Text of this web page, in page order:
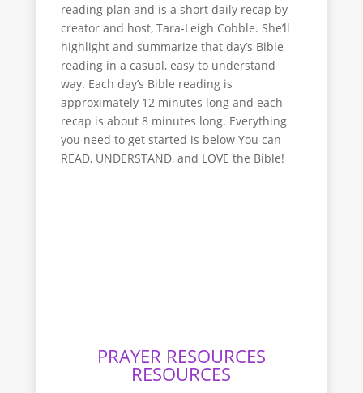
reading plan and is a short daily recap by
creator and host, Tara-Leigh Cobble. She’ll
highlight and summarize that day’s Bible
reading in a casual, easy to understand
way. Each day’s Bible reading is
approximately 12 minutes long and each
recap is about 8 minutes long. Everything
you need to get started is below You can
READ, UNDERSTAND, and LOVE the Bible!
PRAYER RESOURCES
RESOURCES